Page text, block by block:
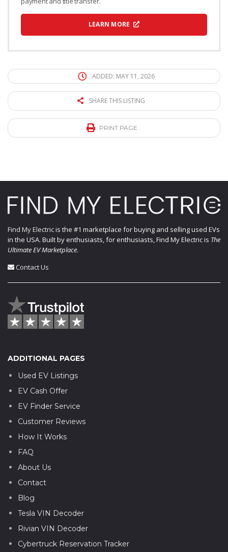
LEARN MORE
ADDED: MAY 11, 2026
SHARE THIS LISTING
PRINT PAGE
Find My Electricis the #1 marketplace for buying and selling used EVs
in the USA. Built by enthusiasts, for enthusiasts, Find My Electric is The
Ultimate EV Marketplace.
Contact Us
ADDITIONAL PAGES
Used EV Listings
EV Cash Offer
EV Finder Service
Customer Reviews
How It Works
FAQ
About Us
Contact
Blog
Tesla VIN Decoder
Rivian VIN Decoder
Cybertruck Reservation Tracker